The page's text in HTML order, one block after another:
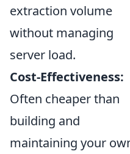
extraction volume
without managing
server load.
Cost-Effectiveness:
Often cheaper than
building and
maintaining your